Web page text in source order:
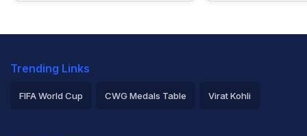
Trending Links
FIFA World Cup CWG Medals Table Virat Kohli